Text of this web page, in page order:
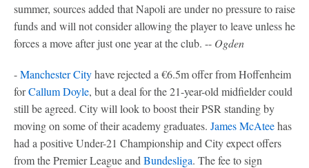
summer, sources added that Napoli are under no pressure to raise
funds and will not consider allowing the player to leave unless he
forces a move after just one year at the club. -- Ogden
-Manchester Cityhave rejected a €6.5m offer from Hoffenheim
forCallum Doyle, but a deal for the 21-year-old midfielder could
still be agreed. City will look to boost their PSR standing by
moving on some of their academy graduates. James McAteehas
had a positive Under-21 Championship and City expect offers
from the Premier League and Bundesliga. The fee to sign